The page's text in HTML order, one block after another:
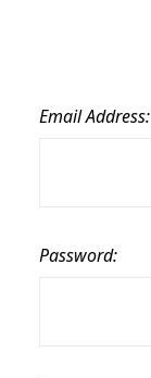
Email Address:
Password: